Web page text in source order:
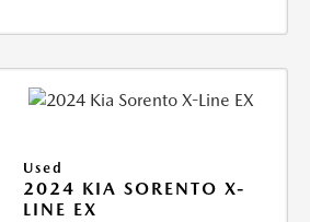
Used
2024 KIA SORENTO X-
LINE EX